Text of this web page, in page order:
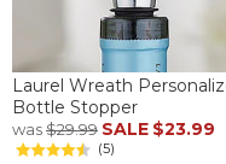
Laurel Wreath
Bottle Stopper
was$29.99 SALE $23.99
(5)